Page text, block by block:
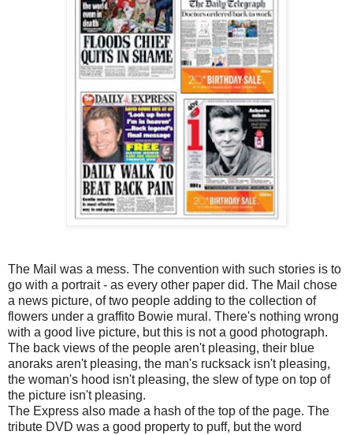
The Mail was a mess. The convention with such stories is to
go with a portrait - as every other paper did. The Mail chose
a news picture, of two people adding to the collection of
flowers under a graffito Bowie mural. There's nothing wrong
with a good live picture, but this is not a good photograph.
The back views of the people aren't pleasing, their blue
anoraks aren't pleasing, the man's rucksack isn't pleasing,
the woman's hood isn't pleasing, the slew of type on top of
the picture isn't pleasing.
The Express also made a hash of the top of the page. The
tribute DVD was a good property to puff, but the word